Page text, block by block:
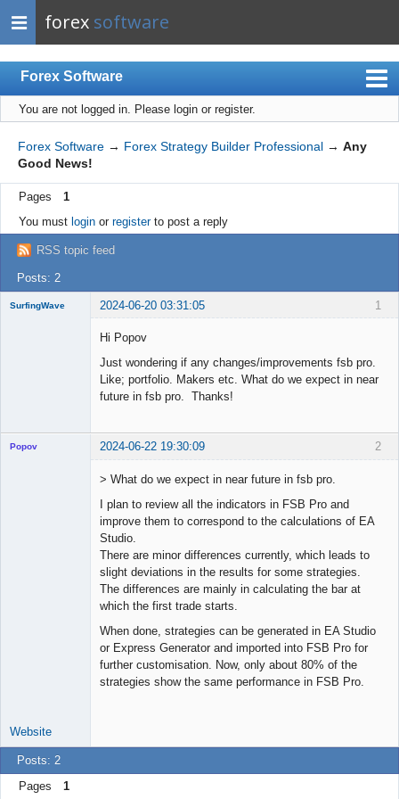
forex software
Forex Software
Index
Mobile
User list
Rules
Register
Login
You are not logged in. Please login or register.
Forex Software → Forex Strategy Builder Professional → Any
Good News!
Pages
1
You must loginor registerto post a reply
RSS topic feed
Posts: 2
1
SurfingWave 2024-06-20 03:31:05
Hi Popov
Just wondering if any changes/improvements fsb pro.
Like; portfolio. Makers etc. What do we expect in near
future in fsb pro. Thanks!
2
Popov 2024-06-22 19:30:09
> What do we expect in near future in fsb pro.
I plan to review all the indicators in FSB Pro and
improve them to correspond to the calculations of EA
Studio.
There are minor differences currently, which leads to
slight deviations in the results for some strategies.
The differences are mainly in calculating the bar at
which the first trade starts.
When done, strategies can be generated in EA Studio
or Express Generator and imported into FSB Pro for
further customisation. Now, only about 80% of the
strategies show the same performance in FSB Pro.
Website
Posts: 2
Pages
1